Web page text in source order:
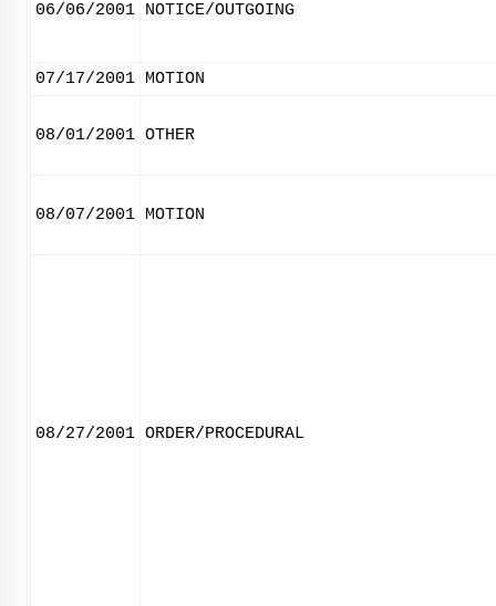
06/06/2001 NOTICE/OUTGOING
07/17/2001 MOTION
08/01/2001 OTHER
08/07/2001 MOTION
08/27/2001 ORDER/PROCEDURAL